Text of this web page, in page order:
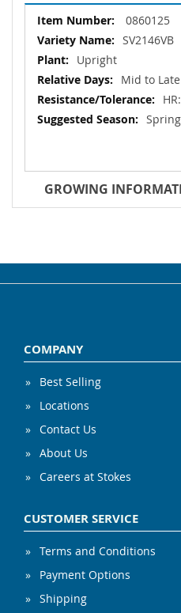
More
Information
0860125
SV2146VB
Upright
Mid to Late
GROWING
COMPANY
Best Selling
Locations
Contact Us
About Us
Careers at Stokes
CUSTOMER SERVICE
Terms and Conditions
Payment Options
Shipping